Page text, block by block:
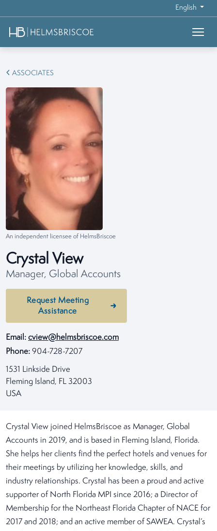
English
ASSOCIATES
An independent licensee of HelmsBriscoe
Crystal View
Manager, Global Accounts
Request Meeting
Assistance
Email: cview@helmsbriscoe.com
Phone: 904-728-7207
1531 Linkside Drive
Fleming Island, FL 32003
USA
Crystal View joined HelmsBriscoe as Manager, Global
Accounts in 2019, and is based in Fleming Island, Florida.
She helps her clients find the perfect hotels and venues for
their meetings by utilizing her knowledge, skills, and
industry relationships. Crystal has been a proud and active
supporter of North Florida MPI since 2016; a Director of
Membership for the Northeast Florida Chapter of NACE for
2017 and 2018; and an active member of SAWEA. Crystal’s